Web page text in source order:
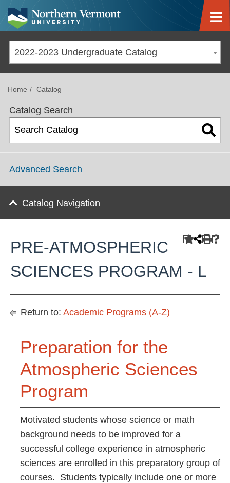
Jump to navigation
Home Catalog
2022-2023 Undergraduate Catalog
PRE-ATMOSPHERIC
SCIENCES PROGRAM - L
Return to: Academic Programs (A-Z)
Preparation for the
Atmospheric Sciences
Program
Motivated students whose science or math
background needs to be improved for a
successful college experience in atmospheric
sciences are enrolled in this preparatory group of
courses. Students typically include one or more
Catalog Search
Advanced Search
Catalog Navigation